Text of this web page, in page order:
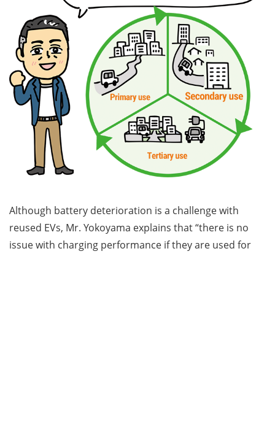
Although battery deterioration is a challenge with
reused EVs, Mr. Yokoyama explains that “there is no
issue with charging performance if they are used for